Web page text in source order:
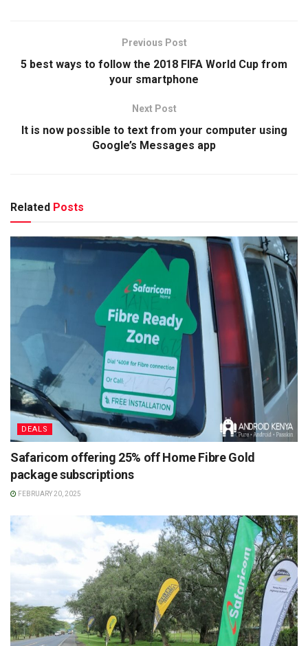
Previous Post
5 best ways to follow the 2018 FIFA World Cup from
your smartphone
Next Post
It is now possible to text from your computer using
Google’s Messages app
Related Posts
DEALS
Safaricom offering 25% off Home Fibre Gold
package subscriptions
FEBRUARY 20, 2025